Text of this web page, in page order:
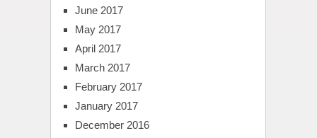
June 2017
May 2017
April 2017
March 2017
February 2017
January 2017
December 2016